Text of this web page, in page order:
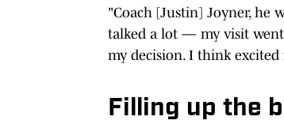
"Coach [Justin] Joyner, he
talked a lot — my visit went
my decision. I think
Filling up the